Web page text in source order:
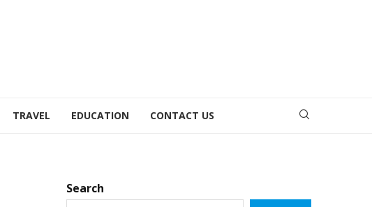
TRAVEL EDUCATION CONTACT US
Search